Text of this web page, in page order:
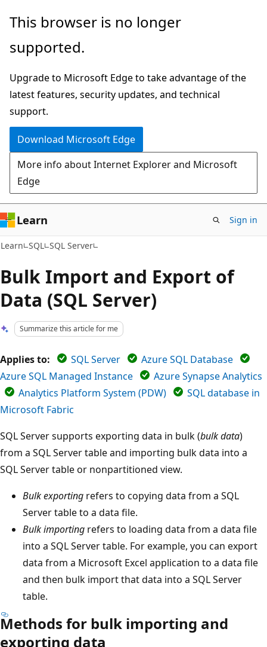
Skip
main
Skip
Ask
chat
experience
This browser is no longer
supported.
Upgrade to Microsoft Edge to take advantage of the
latest features, security updates, and technical
support.
Download Microsoft Edge
More info about Internet Explorer and Microsoft
Edge
Learn Sign in
Learn SQL SQL Server
Bulk Import and Export of
Data (SQL Server)
Summarize this article for me
Applies to: SQL Server
Azure SQL Database
Azure SQL Managed Instance
Azure Synapse Analytics
Analytics Platform System (PDW)
SQL database in
Microsoft Fabric
SQL Server supports exporting data in bulk (bulk data)
from a SQL Server table and importing bulk data into a
SQL Server table or nonpartitioned view.
Bulk exporting refers to copying data from a SQL
Server table to a data file.
Bulk importing refers to loading data from a data file
into a SQL Server table. For example, you can export
data from a Microsoft Excel application to a data file
and then bulk import that data into a SQL Server
table.
Methods for bulk importing and
exporting data